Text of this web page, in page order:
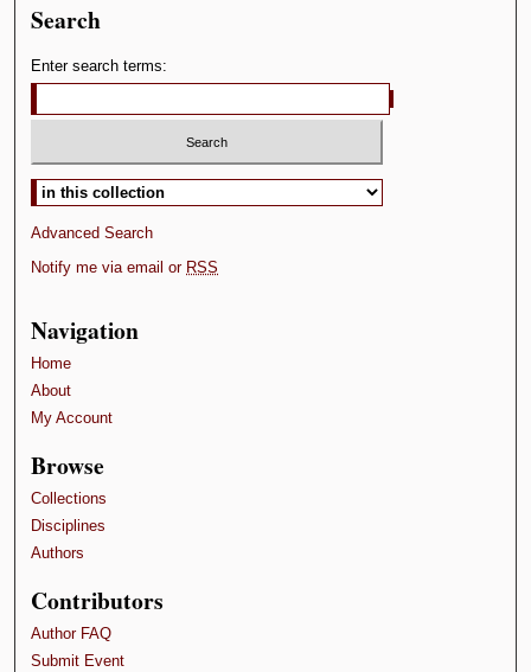
Search
Enter search terms:
Select context to search:
Advanced Search
Notify me via email or RSS
Navigation
Home
About
My Account
Browse
Collections
Disciplines
Authors
Contributors
Author FAQ
Submit Event